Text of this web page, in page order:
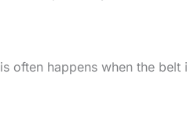
often happens when the belt